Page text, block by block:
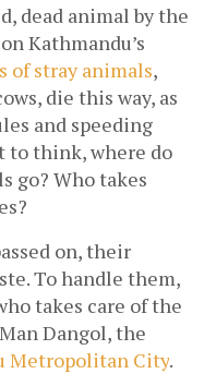
dead animal by the
Kathmandu’s
of stray animals,
die this way, as
and speeding
to think, where do
go? Who takes
on, their
To handle them,
takes care of the
Dangol, the
Metropolitan City.